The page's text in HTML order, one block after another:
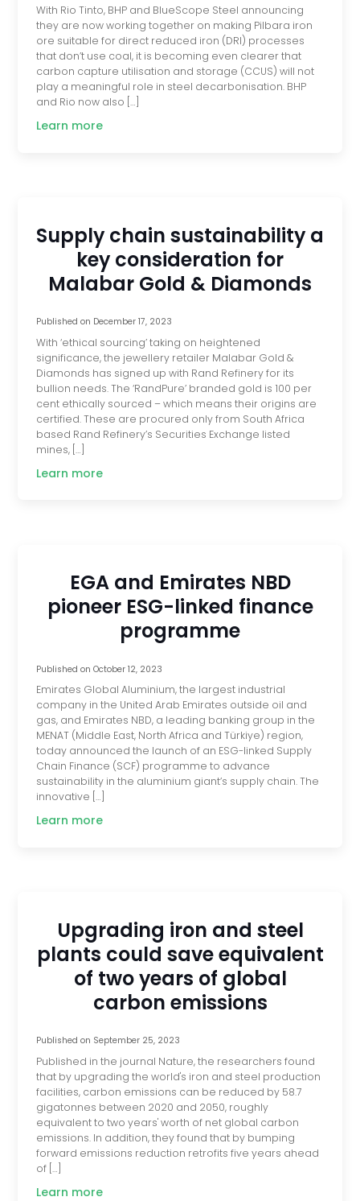
With Rio Tinto, BHP and BlueScope Steel announcing
they are now working together on making Pilbara iron
ore suitable for direct reduced iron (DRI) processes
that don’t use coal, it is becoming even clearer that
carbon capture utilisation and storage (CCUS) will not
play a meaningful role in steel decarbonisation. BHP
and Rio now also […]
Learn more
Supply chain sustainability a
key consideration for
Malabar Gold & Diamonds
Published on December 17, 2023
With ‘ethical sourcing’ taking on heightened
significance, the jewellery retailer Malabar Gold &
Diamonds has signed up with Rand Refinery for its
bullion needs. The ‘RandPure’ branded gold is 100 per
cent ethically sourced – which means their origins are
certified. These are procured only from South Africa
based Rand Refinery’s Securities Exchange listed
mines, […]
Learn more
EGA and Emirates NBD
pioneer ESG-linked finance
programme
Published on October 12, 2023
Emirates Global Aluminium, the largest industrial
company in the United Arab Emirates outside oil and
gas, and Emirates NBD, a leading banking group in the
MENAT (Middle East, North Africa and Türkiye) region,
today announced the launch of an ESG-linked Supply
Chain Finance (SCF) programme to advance
sustainability in the aluminium giant’s supply chain. The
innovative […]
Learn more
Upgrading iron and steel
plants could save equivalent
of two years of global
carbon emissions
Published on September 25, 2023
Published in the journal Nature, the researchers found
that by upgrading the world's iron and steel production
facilities, carbon emissions can be reduced by 58.7
gigatonnes between 2020 and 2050, roughly
equivalent to two years' worth of net global carbon
emissions. In addition, they found that by bumping
forward emissions reduction retrofits five years ahead
of […]
Learn more